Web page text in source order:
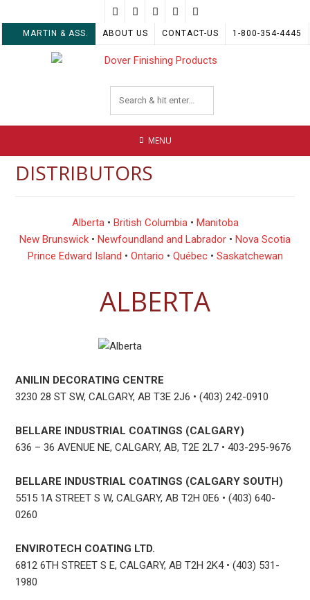
to
MARTIN & ASS. ABOUT US CONTACT-US 1-800-354-4445
MENU
DISTRIBUTORS
Alberta• British Columbia• Manitoba
New Brunswick • Newfoundland and Labrador • Nova Scotia
Prince Edward Island • Ontario • Québec• Saskatchewan
ALBERTA
ANILIN DECORATING CENTRE
3230 28 ST SW, CALGARY, AB T3E 2J6 • (403) 242-0910
BELLARE INDUSTRIAL COATINGS (CALGARY)
636 – 36 AVENUE NE, CALGARY, AB, T2E 2L7 • 403-295-9676
BELLARE INDUSTRIAL COATINGS (CALGARY SOUTH)
5515 1A STREET S W, CALGARY, AB T2H 0E6 • (403) 640-
0260
ENVIROTECH COATING LTD.
6812 6TH STREET S E, CALGARY, AB T2H 2K4 • (403) 531-
1980